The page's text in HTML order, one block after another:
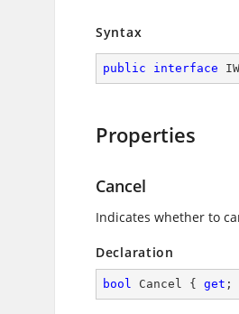
Syntax
public interface
Properties
Cancel
Indicates whether to
Declaration
bool Cancel { get ;